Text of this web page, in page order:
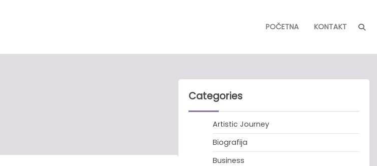
POČETNA KONTAKT
Categories
Artistic Journey
Biografija
Business